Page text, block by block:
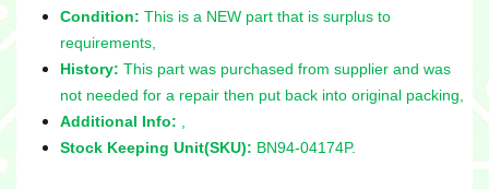
Condition: This is a NEW part that is surplus to
requirements,
History: This part was purchased from supplier and was
not needed for a repair then put back into original packing,
Additional Info:
Stock Keeping Unit(SKU): BN94-04174P.